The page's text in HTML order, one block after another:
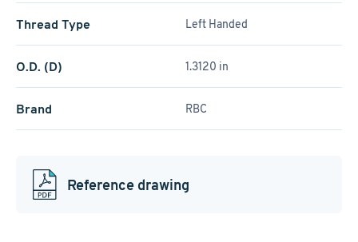
Thread Type Left Handed
O.D. (D) 1.3120 in
Brand RBC
Reference drawing